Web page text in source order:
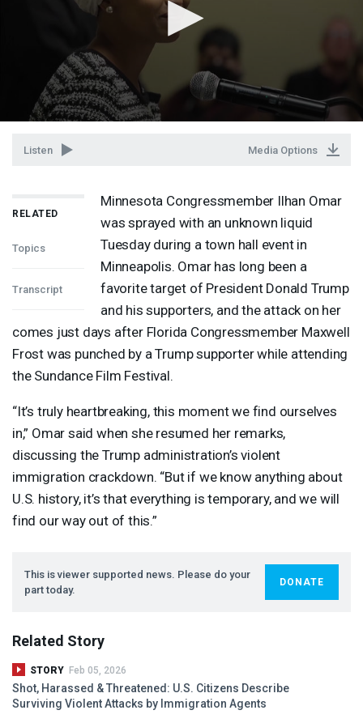
Listen Media Options
RELATED
Topics
Transcript
Minnesota Congressmember Ilhan Omar
was sprayed with an unknown liquid
Tuesday during a town hall event in
Minneapolis. Omar has long been a
favorite target of President Donald Trump
and his supporters, and the attack on her
comes just days after Florida Congressmember Maxwell
Frost was punched by a Trump supporter while attending
the Sundance Film Festival.
“It’s truly heartbreaking, this moment we find ourselves
in,” Omar said when she resumed her remarks,
discussing the Trump administration’s violent
immigration crackdown. “But if we know anything about
U.S. history, it’s that everything is temporary, and we will
find our way out of this.”
This is viewer supported news. Please do your
part today.
DONATE
Related Story
STORY Feb 05, 2026
Shot, Harassed & Threatened: U.S. Citizens Describe
Surviving Violent Attacks by Immigration Agents